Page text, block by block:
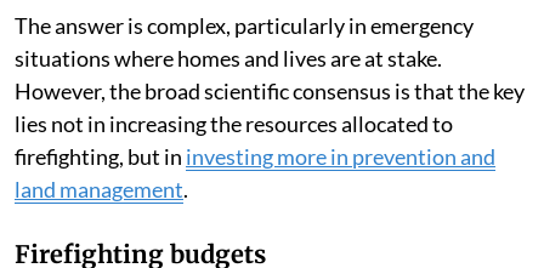
The answer is complex, particularly in emergency
situations where homes and lives are at stake.
However, the broad scientific consensus is that the key
lies not in increasing the resources allocated to
firefighting, but in investing more in prevention and
land management.
Firefighting budgets